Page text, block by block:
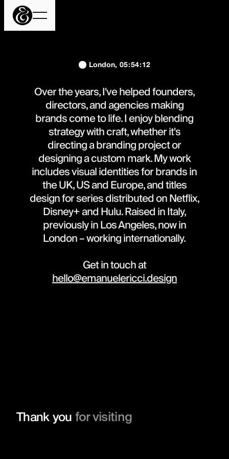
London, 05:54:12
Over the years, I've helped founders,
directors, and agencies making
brands come to life. I enjoy blending
strategy with craft, whether it's
directing a branding project or
designing a custom mark. My work
includes visual identities for brands in
the UK, US and Europe, and titles
design for series distributed on Netflix,
Disney+ and Hulu. Raised in Italy,
previously in Los Angeles, now in
London – working internationally.
Get in touch at
hello@emanuelericci.design
Thank you for visiting